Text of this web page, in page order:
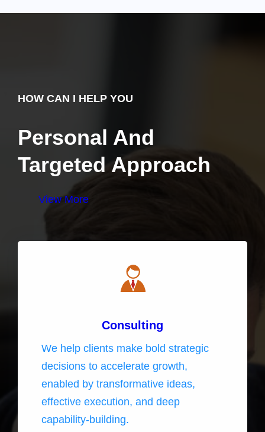
HOW CAN I HELP YOU
Personal And
Targeted Approach
View More
Consulting
We help clients make bold strategic
decisions to accelerate growth,
enabled by transformative ideas,
effective execution, and deep
capability-building.